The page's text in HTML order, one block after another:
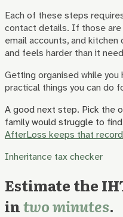
Each of these steps
contact details. If those
email accounts, and
and feels harder than it
Getting organised while
practical things you can do
A good next step. Pick the
family would struggle to
AfterLoss keeps that
Inheritance tax checker
Estimate the
intwo minutes.